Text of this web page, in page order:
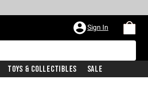
Sign In
Toys & Collectibles Sale